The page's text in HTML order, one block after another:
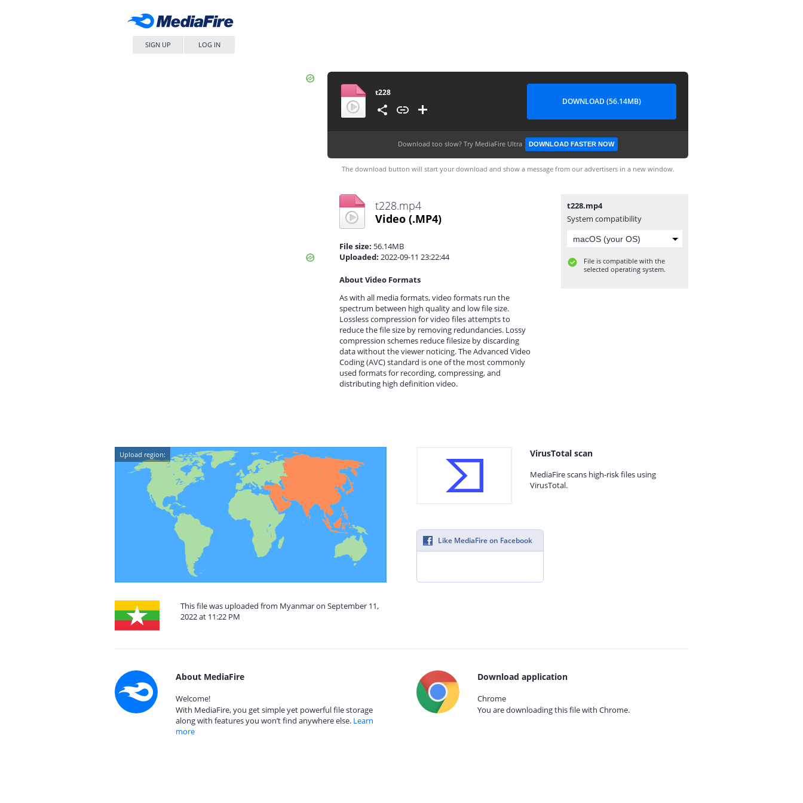
SIGN UP LOG IN
t228
DOWNLOAD (56.14MB)
Download too slow? Try MediaFire Ultra DOWNLOAD FASTER NOW
The download button will start your download and show a message from our advertisers in a new window.
t228.mp4
Video (.MP4)
File size: 56.14MB
Uploaded: 2022-09-11 23:22:44
About Video Formats
As with all media formats, video formats run the
spectrum between high quality and low file size.
Lossless compression for video files attempts to
reduce the file size by removing redundancies. Lossy
compression schemes reduce filesize by discarding
data without the viewer noticing. The Advanced Video
Coding (AVC) standard is one of the most commonly
used formats for recording, compressing, and
distributing high definition video.
t228.mp4
System compatibility
File is compatible with the
selected operating system.
Upload region:
This file was uploaded from Myanmar on September 11,
2022 at 11:22 PM
VirusTotal scan
MediaFire scans high-risk files using
VirusTotal.
Like MediaFire on Facebook
About MediaFire
Welcome!
With MediaFire, you get simple yet powerful file storage
along with features you won’t find anywhere else. Learn
more
Download application
Chrome
You are downloading this file with Chrome.